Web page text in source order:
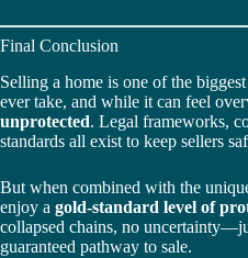
Final Conclusion
Selling a home is one of the
ever take, and while it can feel
unprotected. Legal frameworks,
standards all exist to keep sellers
But when combined with the
enjoy a gold-standard level of
collapsed chains, no
guaranteed pathway to sale.